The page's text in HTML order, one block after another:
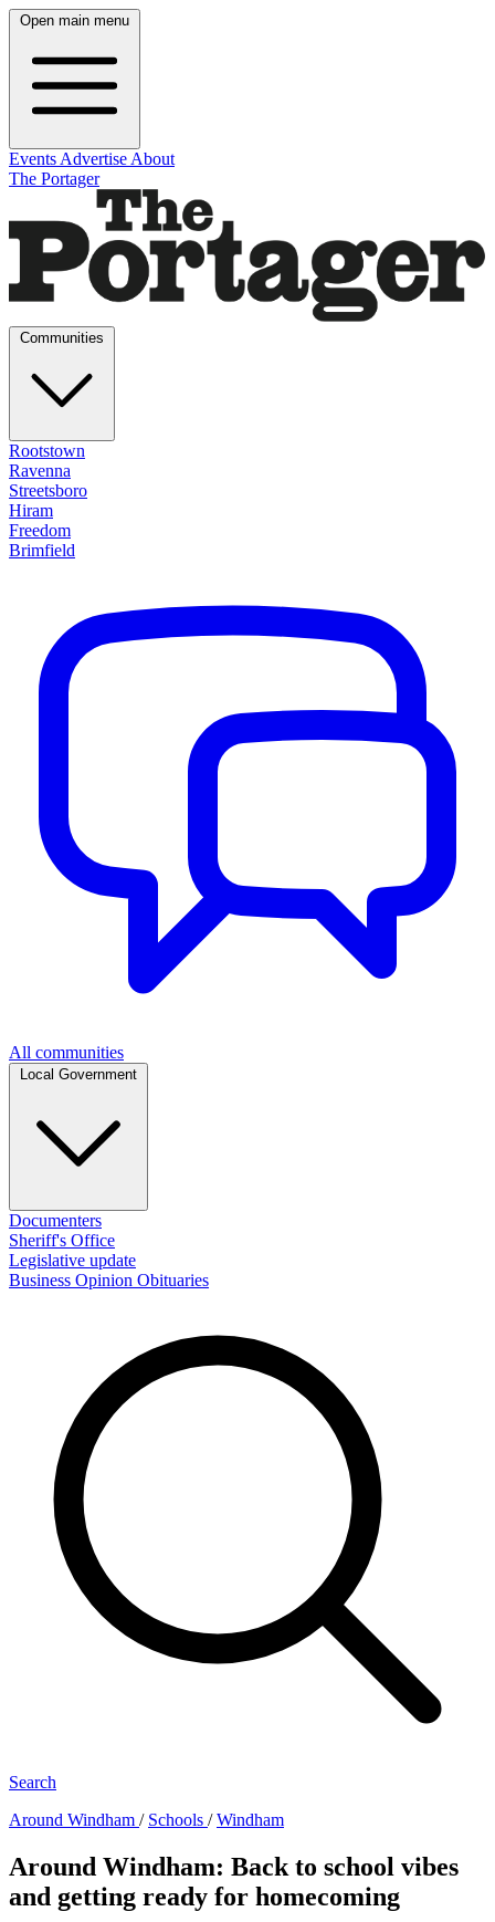
Open main menu
Events Advertise About
The Portager
Rootstown
Ravenna
Streetsboro
Hiram
Freedom
Brimfield
All communities
Documenters
Sheriff's Office
Legislative update
Business Opinion Obituaries
Search
Around Windham / Schools /Windham
Around Windham: Back to school vibes
and getting ready for homecoming